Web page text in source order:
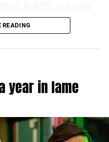
READING
year in lame